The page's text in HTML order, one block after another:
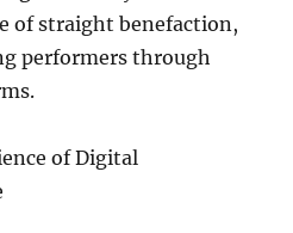
of straight benefaction,
performers through
of Digital